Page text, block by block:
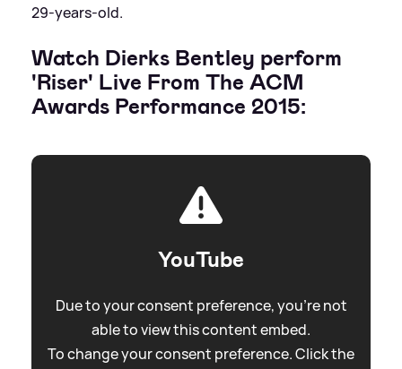
29-years-old.
Watch Dierks Bentley perform
'Riser' Live From The ACM
Awards Performance 2015:
YouTube
Due to your consent preference, you're not
able to view this content embed.
To change your consent preference. Click the